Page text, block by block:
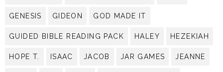
GENESIS GIDEON GOD MADE IT
GUIDED BIBLE READING PACK HALEY HEZEKIAH
HOPE T. ISAAC JACOB JAR GAMES JEANNE